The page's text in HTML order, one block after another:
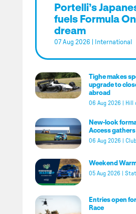
Portelli’s
fuels Formula
dream
07 Aug 2026 International
Tighe makes
upgrade to
abroad
06 Aug 2026 Hill
New-look
Access
06 Aug 2026 Club
Weekend
05 Aug 2026
Entries open
Race